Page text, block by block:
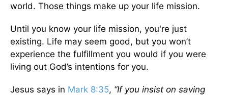
world. Those things make up your life mission.
Until you know your life mission, you're just
existing. Life may seem good, but you won’t
experience the fulfillment you would if you were
living out God’s intentions for you.
Jesus says in Mark 8:35, “If you insist on saving